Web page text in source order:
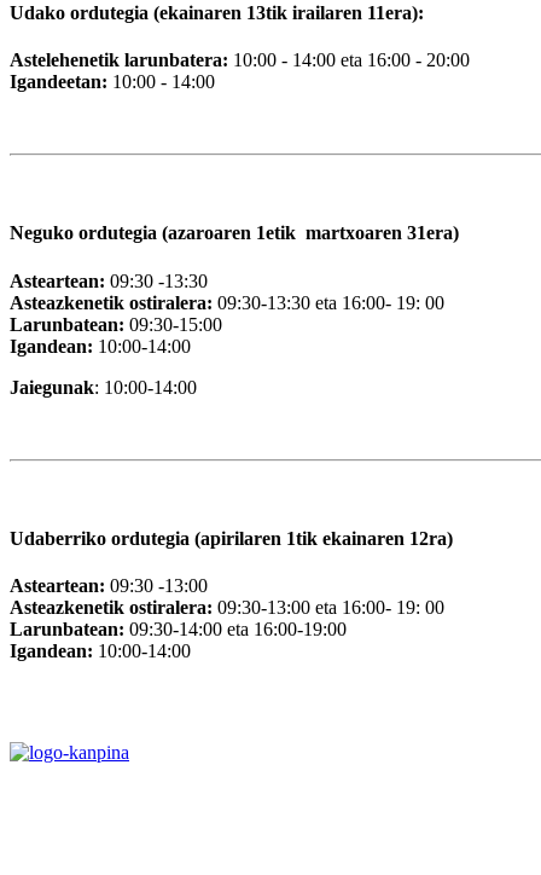
Udako ordutegia (ekainaren 13tik irailaren 11era):
Astelehenetik larunbatera: 10:00 - 14:00 eta 16:00 - 20:00
Igandeetan: 10:00 - 14:00
Neguko ordutegia (azaroaren 1etik martxoaren 31era)
Asteartean: 09:30 -13:30
Asteazkenetik ostiralera: 09:30-13:30 eta 16:00- 19: 00
Larunbatean: 09:30-15:00
Igandean: 10:00-14:00
Jaiegunak: 10:00-14:00
Udaberriko ordutegia (apirilaren 1tik ekainaren 12ra)
Asteartean: 09:30 -13:00
Asteazkenetik ostiralera: 09:30-13:00 eta 16:00- 19: 00
Larunbatean: 09:30-14:00 eta 16:00-19:00
Igandean: 10:00-14:00